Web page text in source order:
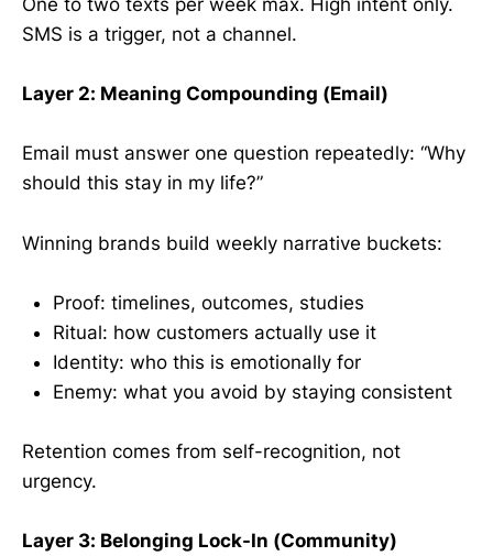
One to two texts per week max. High intent only.
SMS is a trigger, not a channel.
Layer 2: Meaning Compounding (Email)
Email must answer one question repeatedly: “Why
should this stay in my life?”
Winning brands build weekly narrative buckets:
Proof: timelines, outcomes, studies
Ritual: how customers actually use it
Identity: who this is emotionally for
Enemy: what you avoid by staying consistent
Retention comes from self-recognition, not
urgency.
Layer 3: Belonging Lock-In (Community)